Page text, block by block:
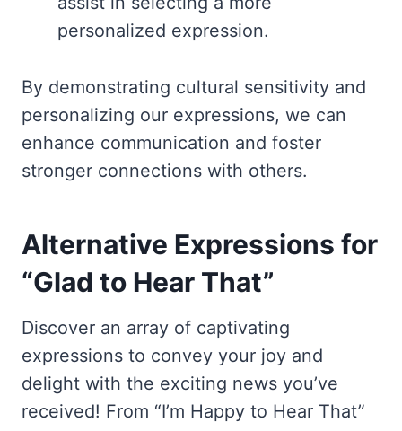
personalized expression.
By demonstrating cultural sensitivity and
personalizing our expressions, we can
enhance communication and foster
stronger connections with others.
Alternative Expressions for
“Glad to Hear That”
Discover an array of captivating
expressions to convey your joy and
delight with the exciting news you’ve
received! From “I’m Happy to Hear That”